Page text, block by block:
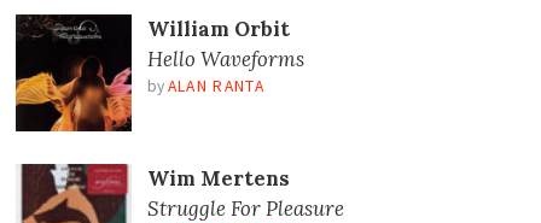
William Orbit
Hello Waveforms
by ALAN RANTA
Wim Mertens
Struggle For Pleasure